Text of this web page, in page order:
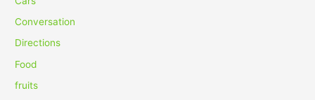
f
Conversation
Directions
Food
fruits